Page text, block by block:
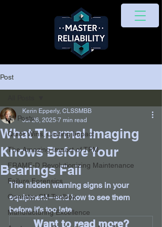
Post
All Posts
Quick Wins, Lasting Impact
The Amazing Impact of TPM
FRAME-D Revolutionizing Maintenance
Failure Forensics
Operator CM Toolbox
Manufacturing Excellence
What Thermal Imaging
Knows Before Your
Bearings Fail
Kerin Epperly, CLSSMBB
Jul 26, 2025 7 min read
The hidden warning signs in your
equipment—and how to see them
before it’s too late
Want to read more?